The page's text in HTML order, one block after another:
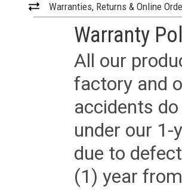
Warranties, Returns & Online
Warranty
All our
factory and
accidents
under our 1-
due to
(1) year